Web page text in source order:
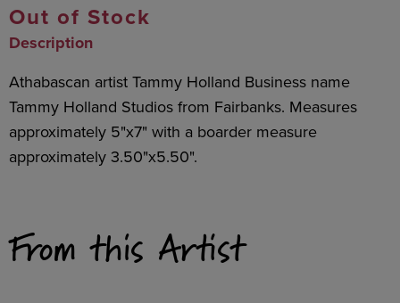
Out of Stock
Description
Athabascan artist Tammy Holland Business name
Tammy Holland Studios from Fairbanks. Measures
approximately 5"x7" with a boarder measure
approximately 3.50"x5.50".
From this Artist